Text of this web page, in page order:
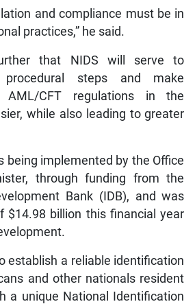
and compliance must be in
practices,” he said.
that NIDS will serve to
steps and make
AML/CFT regulations in the
while also leading to greater
being implemented by the Office
through funding from the
Bank (IDB), and was
$14.98 billion this financial year
establish a reliable identification
and other nationals resident
a unique National Identification